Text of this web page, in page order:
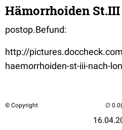
Hämorrhoiden
postop.Befund:
http://
haemorrhoiden-st-iii-nach-
© Copyright